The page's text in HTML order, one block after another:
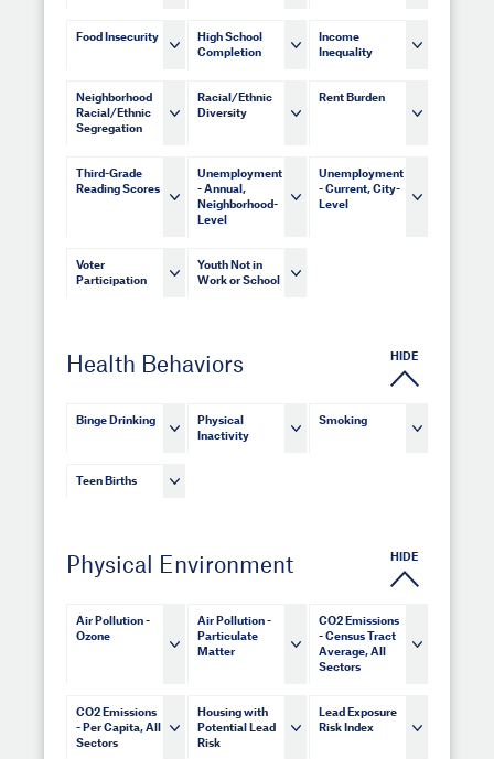
Food Insecurity
High School
Completion
Income
Inequality
Neighborhood
Racial/Ethnic
Segregation
Racial/Ethnic
Diversity
Rent Burden
Third-Grade
Reading Scores
Unemployment
- Annual,
Neighborhood-
Level
Unemployment
- Current, City-
Level
Voter
Participation
Youth Not in
Work or School
Health Behaviors HIDE
Binge Drinking
Physical
Inactivity
Smoking
Teen Births
Physical Environment HIDE
Air Pollution -
Ozone
Air Pollution -
Particulate
Matter
CO2 Emissions
- Census Tract
Average, All
Sectors
CO2 Emissions
- Per Capita, All
Sectors
Housing with
Potential Lead
Risk
Lead Exposure
Risk Index